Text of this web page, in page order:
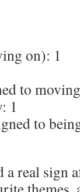
on): 1
to
1
to
a real sign